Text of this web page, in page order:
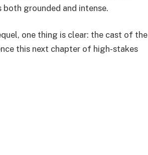
grounded and intense.
one thing is clear: the cast of the
this next chapter of high-stakes